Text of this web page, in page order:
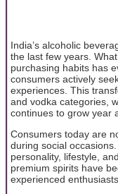
India’s alcoholic
the last few years.
purchasing habits has
consumers actively
experiences. This
and vodka categories,
continues to grow year
Consumers today are
during social
personality, lifestyle,
premium spirits have
experienced